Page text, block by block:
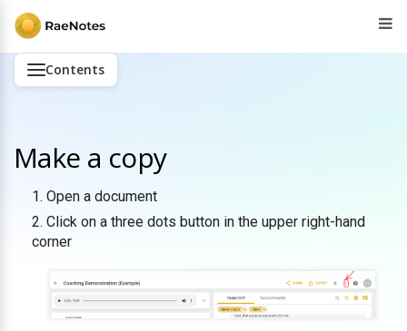
Contents
Make a copy
Open a document
Click on a three dots button in the upper right-hand
corner